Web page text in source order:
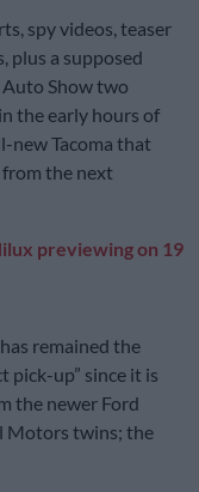
spy videos, teaser
plus a supposed
Show two
, in the early hours of
new Tacoma that
the next
previewing on 19
remained the
pick-up” since it is
the newer Ford
Motors twins; the